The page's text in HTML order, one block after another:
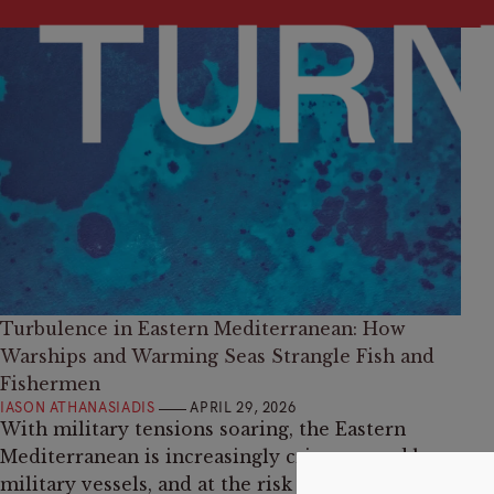
Turbulence in Eastern Mediterranean: How
Warships and Warming Seas Strangle Fish and
Fishermen
IASON ATHANASIADIS APRIL 29, 2026
With military tensions soaring, the Eastern
Mediterranean is increasingly criss-crossed by
military vessels, and at the risk of the same